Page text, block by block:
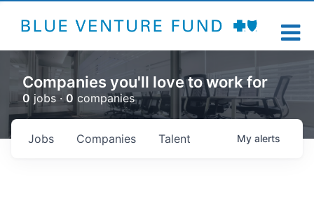
Companies you'll love to work for
0 jobs ·0 companies
Jobs Companies Talent My alerts